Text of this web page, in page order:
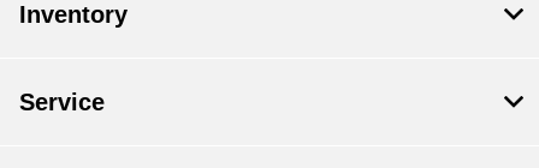
Inventory
Service